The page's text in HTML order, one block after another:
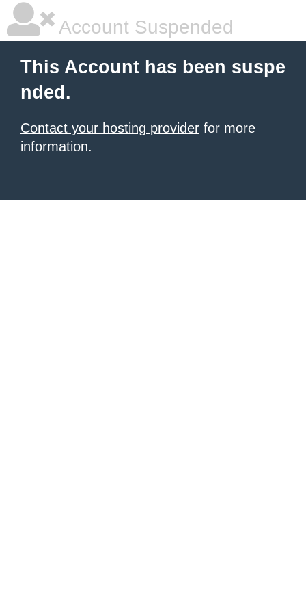
Account Suspended
This Account has been suspe
nded.
Contact your hosting provider for more
information.